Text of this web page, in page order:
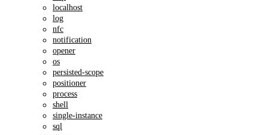
localhost
log
nfc
notification
opener
os
persisted-scope
positioner
process
shell
single-instance
sql